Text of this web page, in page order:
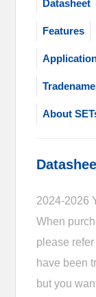
Datasheet
Features
Tradename
About
2024-2026
When
please
have been
but you